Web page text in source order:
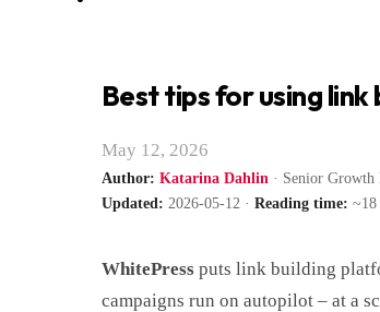
Best tips for using
May 12, 2026
Author: Katarina Dahlin · Senior
Updated: 2026-05-12 · Reading time: ~18
WhitePress puts link building
campaigns run on autopilot – at a